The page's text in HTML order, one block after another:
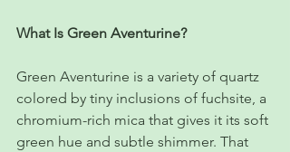
What Is Green Aventurine?
Green Aventurine is a variety of quartz
colored by tiny inclusions of fuchsite, a
chromium-rich mica that gives it its soft
green hue and subtle shimmer. That